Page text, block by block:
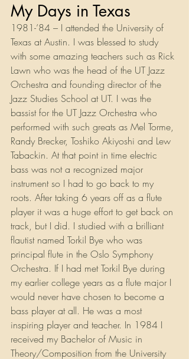
My Days in Texas
1981-’84 – I attended the University of
Texas at Austin. I was blessed to study
with some amazing teachers such as Rick
Lawn who was the head of the UT Jazz
Orchestra and founding director of the
Jazz Studies School at UT. I was the
bassist for the UT Jazz Orchestra who
performed with such greats as Mel Torme,
Randy Brecker, Toshiko Akiyoshi and Lew
Tabackin. At that point in time electric
bass was not a recognized major
instrument so I had to go back to my
roots. After taking 6 years off as a flute
player it was a huge effort to get back on
track, but I did. I studied with a brilliant
flautist named Torkil Bye who was
principal flute in the Oslo Symphony
Orchestra. If I had met Torkil Bye during
my earlier college years as a flute major I
would never have chosen to become a
bass player at all. He was a most
inspiring player and teacher. In 1984 I
received my Bachelor of Music in
Theory/Composition from the University